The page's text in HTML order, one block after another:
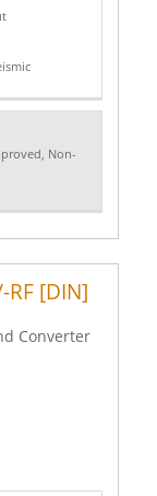
Non-
[DIN]
Converter